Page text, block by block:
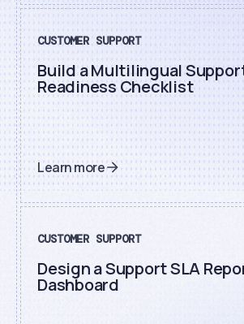
CUSTOMER SUPPORT
Build a Multilingual
Readiness Checklist
Learn more
CUSTOMER SUPPORT
Design a Support SLA
Dashboard